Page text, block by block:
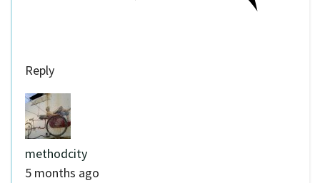
Reply
methodcity
5 months ago